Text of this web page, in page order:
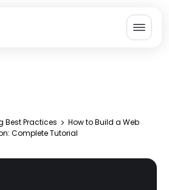
Best Practices
How to Build a Web
Complete Tutorial